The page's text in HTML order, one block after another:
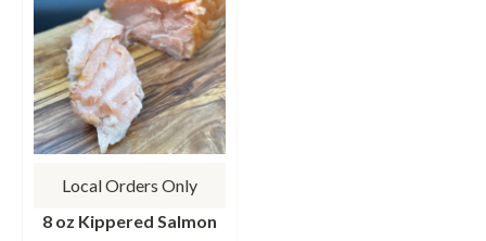
Local Orders Only
8 oz Kippered Salmon